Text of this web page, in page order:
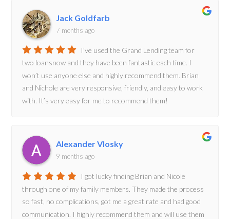
Jack Goldfarb
7 months ago
I’ve used the Grand Lending team for
two loansnow and they have been fantastic each time. I
won’t use anyone else and highly recommend them. Brian
and Nichole are very responsive, friendly, and easy to work
with. It’s very easy for me to recommend them!
Alexander Vlosky
9 months ago
I got lucky finding Brian and Nicole
through one of my family members. They made the process
so fast, no complications, got me a great rate and had good
communication. I highly recommend them and will use them